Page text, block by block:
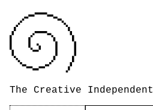
The Creative Independent